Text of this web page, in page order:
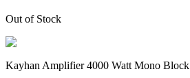
Out of Stock
Kayhan Amplifier 4000 Watt Mono Block